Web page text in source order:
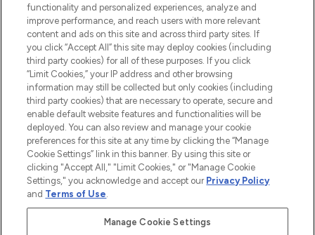
2026 The Hut.com Ltd t/a Lookfantastic.com
THG Beauty Limited (FRN: 1022963), trading as www.lookfantastic.com, is
an Introducer Appointed Representative of Frasers Group Financial
Pay Securely With
functionality and personalized experiences, analyze and
improve performance, and reach users with more relevant
content and ads on this site and across third party sites. If
you click “Accept All” this site may deploy cookies (including
third party cookies) for all of these purposes. If you click
“Limit Cookies,” your IP address and other browsing
information may still be collected but only cookies (including
third party cookies) that are necessary to operate, secure and
enable default website features and functionalities will be
deployed. You can also review and manage your cookie
preferences for this site at any time by clicking the “Manage
Cookie Settings” link in this banner. By using this site or
clicking "Accept All," "Limit Cookies," or "Manage Cookie
Settings," you acknowledge and accept our Privacy Policy
and Terms of Use.
Manage Cookie Settings